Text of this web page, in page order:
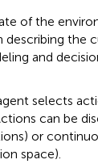
of the
describing the
and
selects
can be
or
space).